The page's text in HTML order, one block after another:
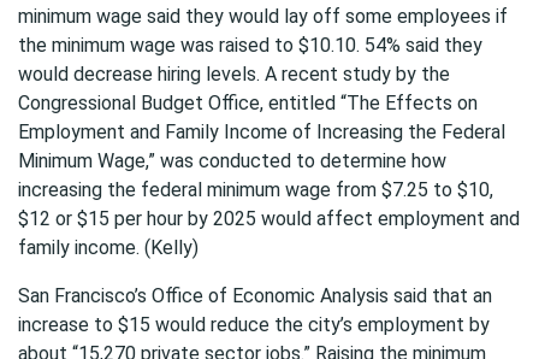
minimum wage said they would lay off some employees if
the minimum wage was raised to $10.10. 54% said they
would decrease hiring levels. A recent study by the
Congressional Budget Office, entitled “The Effects on
Employment and Family Income of Increasing the Federal
Minimum Wage,” was conducted to determine how
increasing the federal minimum wage from $7.25 to $10,
$12 or $15 per hour by 2025 would affect employment and
family income. (Kelly)
San Francisco’s Office of Economic Analysis said that an
increase to $15 would reduce the city’s employment by
about “15,270 private sector jobs.” Raising the minimum